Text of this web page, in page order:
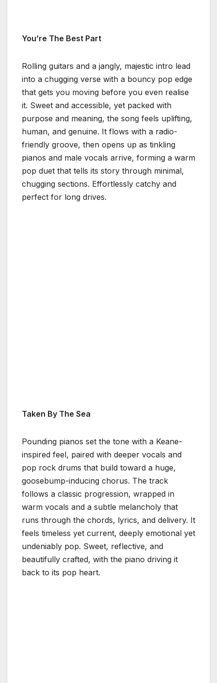
You’re The Best Part
Rolling guitars and a jangly, majestic intro lead
into a chugging verse with a bouncy pop edge
that gets you moving before you even realise
it. Sweet and accessible, yet packed with
purpose and meaning, the song feels uplifting,
human, and genuine. It flows with a radio-
friendly groove, then opens up as tinkling
pianos and male vocals arrive, forming a warm
pop duet that tells its story through minimal,
chugging sections. Effortlessly catchy and
perfect for long drives.
Taken By The Sea
Pounding pianos set the tone with a Keane-
inspired feel, paired with deeper vocals and
pop rock drums that build toward a huge,
goosebump-inducing chorus. The track
follows a classic progression, wrapped in
warm vocals and a subtle melancholy that
runs through the chords, lyrics, and delivery. It
feels timeless yet current, deeply emotional yet
undeniably pop. Sweet, reflective, and
beautifully crafted, with the piano driving it
back to its pop heart.